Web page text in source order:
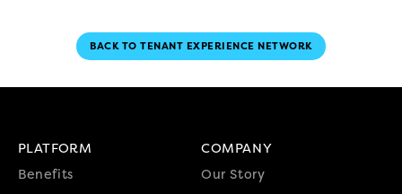
BACK TO TENANT EXPERIENCE NETWORK
PLATFORM
Benefits
COMPANY
Our Story